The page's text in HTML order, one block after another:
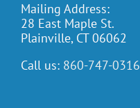
Mailing Address:
28 East Maple St.
Plainville, CT 06062
Call us: 860-747-0316